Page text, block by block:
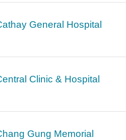
General Hospital
Clinic & Hospital
Gung Memorial